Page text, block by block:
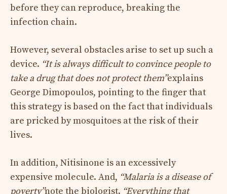
before they can reproduce, breaking the
infection chain.
However, several obstacles arise to set up such a
device. “It is always difficult to convince people to
take a drug that does not protect them”explains
George Dimopoulos, pointing to the finger that
this strategy is based on the fact that individuals
are pricked by mosquitoes at the risk of their
lives.
In addition, Nitisinone is an excessively
expensive molecule. And, “Malaria is a disease of
poverty”note the biologist. “Everything that